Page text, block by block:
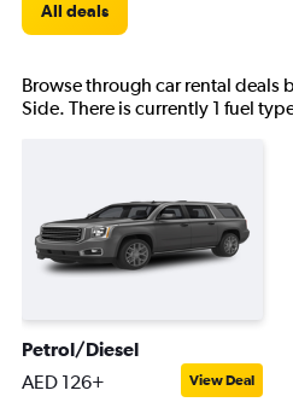
All deals
Browse through car rental deals
Side. There is currently 1 fuel
Petrol/Diesel
AED 126+ View Deal